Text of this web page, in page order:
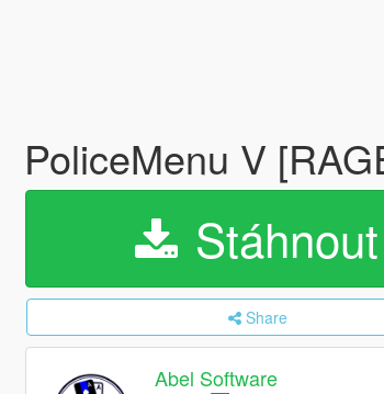
PoliceMenu V
Stáhnout
Share
Abel Software